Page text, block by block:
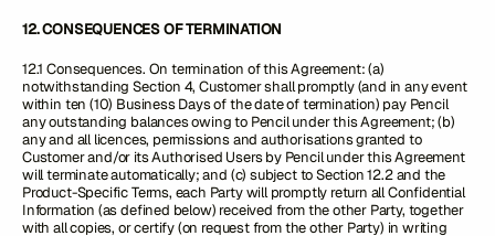
12. CONSEQUENCES OF TERMINATION
12.1 Consequences. On termination of this Agreement: (a)
notwithstanding Section 4, Customer shall promptly (and in any event
within ten (10) Business Days of the date of termination) pay Pencil
any outstanding balances owing to Pencil under this Agreement; (b)
any and all licences, permissions and authorisations granted to
Customer and/or its Authorised Users by Pencil under this Agreement
will terminate automatically; and (c) subject to Section 12.2 and the
Product-Specific Terms, each Party will promptly return all Confidential
Information (as defined below) received from the other Party, together
with all copies, or certify (on request from the other Party) in writing